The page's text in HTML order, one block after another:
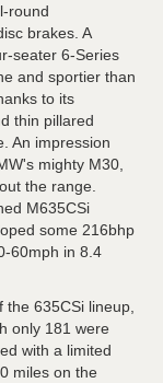
round
brakes. A
seater 6-Series
and sportier than
to its
thin pillared
An impression
mighty M30,
the range.
M635CSi
some 216bhp
60mph in 8.4
635CSi lineup,
only 181 were
with a limited
miles on the